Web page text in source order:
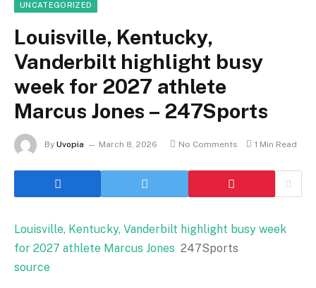
UNCATEGORIZED
Louisville, Kentucky,
Vanderbilt highlight busy
week for 2027 athlete
Marcus Jones – 247Sports
By Uvopia March 8, 2026 No Comments 1 Min Read
Louisville, Kentucky, Vanderbilt highlight busy week
for 2027 athlete Marcus Jones 247Sports
source